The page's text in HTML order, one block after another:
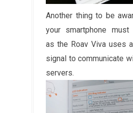
Another thing to be
your smartphone must
as the Roav Viva uses
signal to communicate
servers.